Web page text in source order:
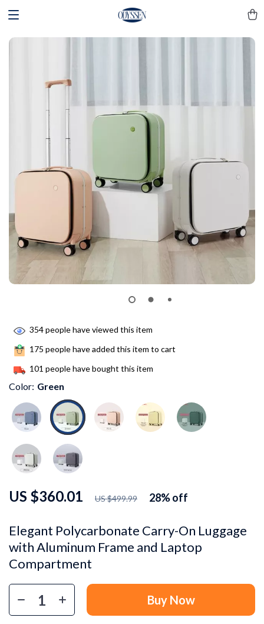
Elegant Polycarbonate Carry-On Luggage
with Aluminum Frame and Laptop
Compartment
US $360.01 US $499.99 28%off
354people have viewed this item
175 people have added this item to cart
101 people have bought this item
Color: Green
Buy Now